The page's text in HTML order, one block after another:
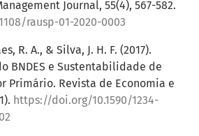
Journal, 55(4), 567-582.
rausp-01-2020-0003
R. A., & Silva, J. H. F. (2017).
BNDES e Sustentabilidade de
Primário. Revista de Economia e
https://doi.org/10.1590/1234-